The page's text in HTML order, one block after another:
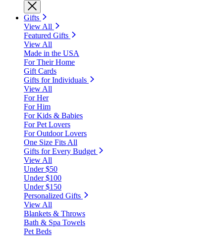
Gifts
View All
Featured Gifts
View All
Made in the USA
For Their Home
Gift Cards
Gifts for Individuals
View All
For Her
For Him
For Kids & Babies
For Pet Lovers
For Outdoor Lovers
One Size Fits All
Gifts for Every Budget
View All
Under $50
Under $100
Under $150
Personalized Gifts
View All
Blankets & Throws
Bath & Spa Towels
Pet Beds